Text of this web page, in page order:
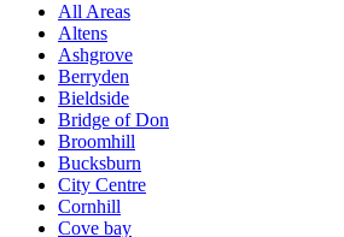
All Areas
Altens
Ashgrove
Berryden
Bieldside
Bridge of Don
Broomhill
Bucksburn
City Centre
Cornhill
Cove bay